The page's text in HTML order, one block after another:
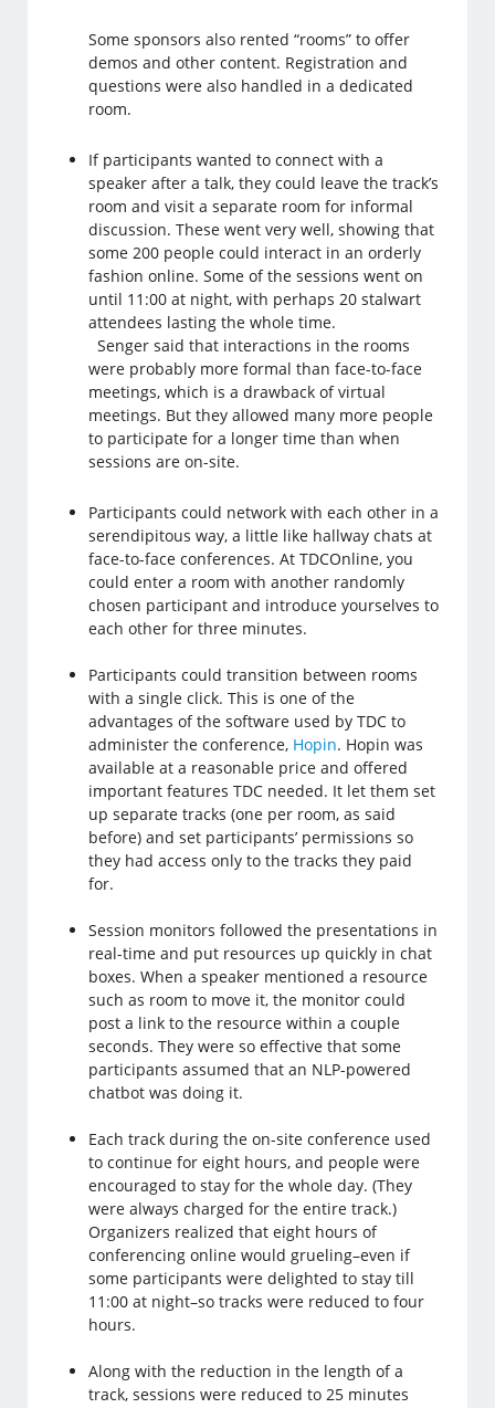
Some sponsors also rented “rooms” to offer
demos and other content. Registration and
questions were also handled in a dedicated
room.
If participants wanted to connect with a
speaker after a talk, they could leave the track’s
room and visit a separate room for informal
discussion. These went very well, showing that
some 200 people could interact in an orderly
fashion online. Some of the sessions went on
until 11:00 at night, with perhaps 20 stalwart
attendees lasting the whole time.
Senger said that interactions in the rooms
were probably more formal than face-to-face
meetings, which is a drawback of virtual
meetings. But they allowed many more people
to participate for a longer time than when
sessions are on-site.
Participants could network with each other in a
serendipitous way, a little like hallway chats at
face-to-face conferences. At TDCOnline, you
could enter a room with another randomly
chosen participant and introduce yourselves to
each other for three minutes.
Participants could transition between rooms
with a single click. This is one of the
advantages of the software used by TDC to
administer the conference, Hopin. Hopin was
available at a reasonable price and offered
important features TDC needed. It let them set
up separate tracks (one per room, as said
before) and set participants’ permissions so
they had access only to the tracks they paid
for.
Session monitors followed the presentations in
real-time and put resources up quickly in chat
boxes. When a speaker mentioned a resource
such as room to move it, the monitor could
post a link to the resource within a couple
seconds. They were so effective that some
participants assumed that an NLP-powered
chatbot was doing it.
Each track during the on-site conference used
to continue for eight hours, and people were
encouraged to stay for the whole day. (They
were always charged for the entire track.)
Organizers realized that eight hours of
conferencing online would grueling–even if
some participants were delighted to stay till
11:00 at night–so tracks were reduced to four
hours.
Along with the reduction in the length of a
track, sessions were reduced to 25 minutes